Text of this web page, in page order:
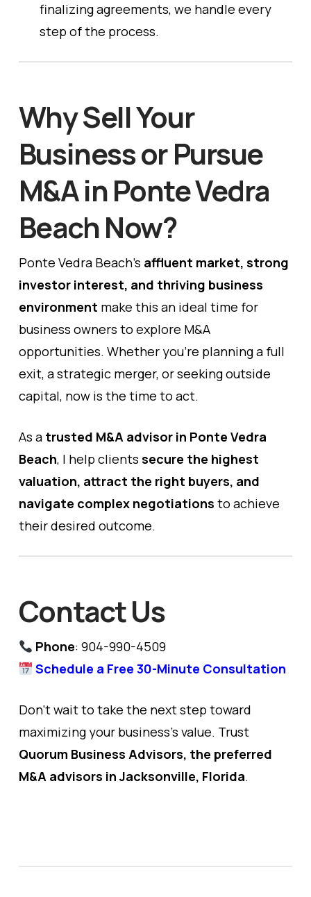
finalizing agreements, we handle every
step of the process.
Why Sell Your
Business or Pursue
M&A in Ponte Vedra
Beach Now?
Ponte Vedra Beach’s affluent market, strong
investor interest, and thriving business
environment make this an ideal time for
business owners to explore M&A
opportunities. Whether you’re planning a full
exit, a strategic merger, or seeking outside
capital, now is the time to act.
As a trusted M&A advisor in Ponte Vedra
Beach, I help clients secure the highest
valuation, attract the right buyers, and
navigate complex negotiations to achieve
their desired outcome.
Contact Us
Phone: 904-990-4509
Schedule a Free 30-Minute Consultation
Don’t wait to take the next step toward
maximizing your business’s value. Trust
Quorum Business Advisors, the preferred
M&A advisors in Jacksonville, Florida.